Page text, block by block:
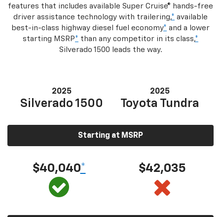
features that includes available Super Cruise® hands-free
driver assistance technology with trailering,* available
best-in-class highway diesel fuel economy* and a lower
starting MSRP* than any competitor in its class,*
Silverado 1500 leads the way.
2025
Silverado 1500
2025
Toyota Tundra
Starting at MSRP
$40,040* $42,035